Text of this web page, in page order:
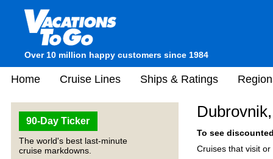
Over 10 million happy customers since 1984
Home Cruise Lines Ships & Ratings
90-Day Ticker
The world's best last-minute
cruise markdowns.
To see
Cruises that visit